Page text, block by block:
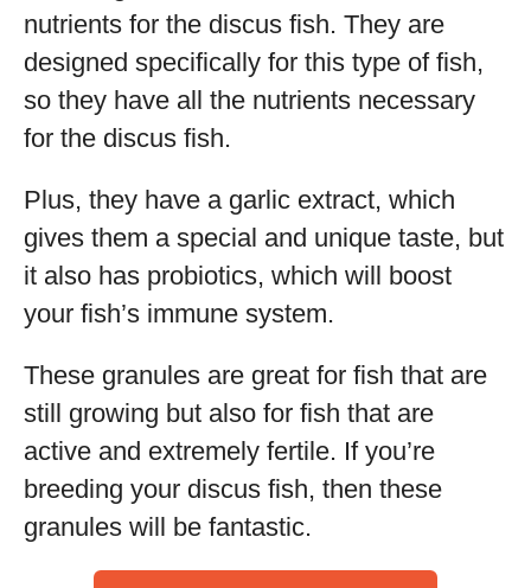
nutrients for the discus fish. They are
designed specifically for this type of fish,
so they have all the nutrients necessary
for the discus fish.
Plus, they have a garlic extract, which
gives them a special and unique taste, but
it also has probiotics, which will boost
your fish’s immune system.
These granules are great for fish that are
still growing but also for fish that are
active and extremely fertile. If you’re
breeding your discus fish, then these
granules will be fantastic.